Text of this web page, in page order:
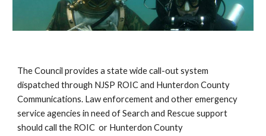
The Council provides a state wide call-out system
dispatched through NJSP ROIC and Hunterdon County
Communications. Law enforcement and other emergency
service agencies in need of Search and Rescue support
should call the ROIC or Hunterdon County